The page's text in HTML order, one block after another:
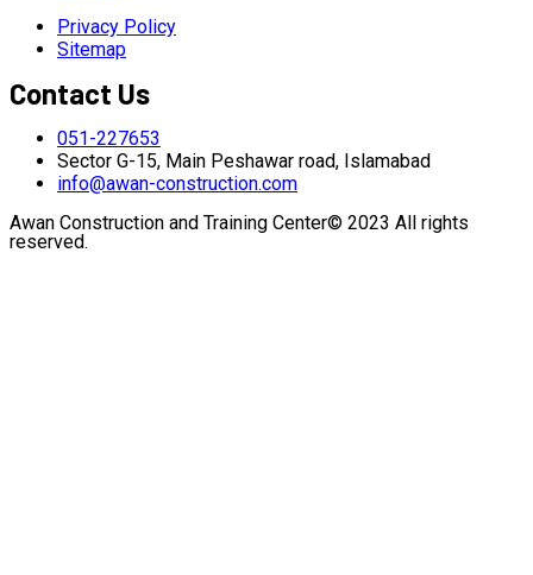
Privacy Policy
Sitemap
Contact Us
051-227653
Sector G-15, Main Peshawar road, Islamabad
info@awan-construction.com
Awan Construction and Training Center© 2023 All rights
reserved.